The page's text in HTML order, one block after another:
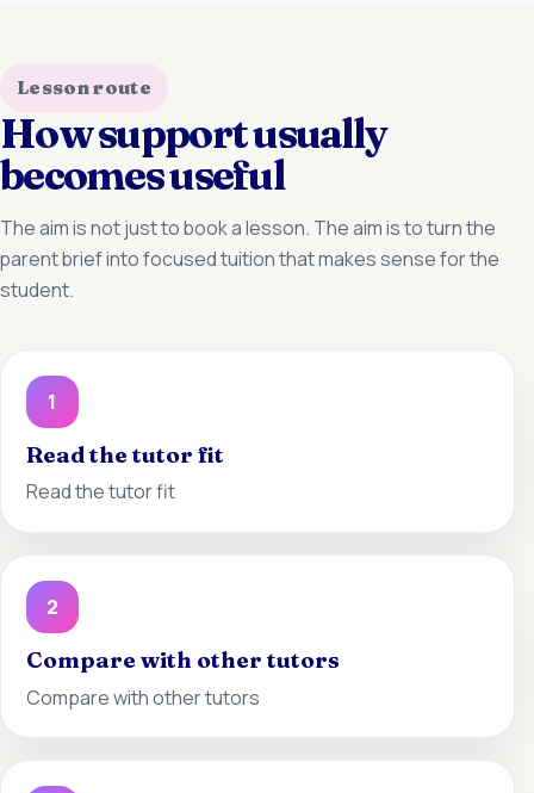
Lesson route
How support usually
becomes useful
The aim is not just to book a lesson. The aim is to turn the
parent brief into focused tuition that makes sense for the
student.
1
Read the tutor fit
Read the tutor fit
2
Compare with other tutors
Compare with other tutors